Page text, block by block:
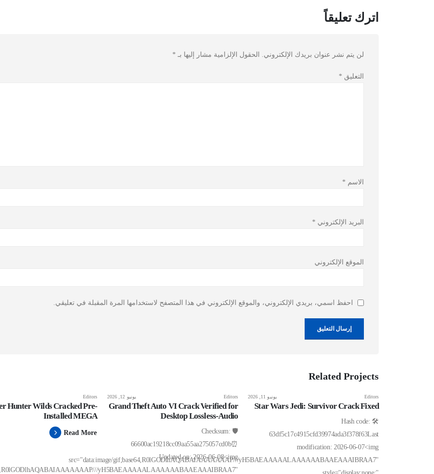
اترك تعليقاً
لن يتم نشر عنوان بريدك الإلكتروني. الحقول الإلزامية مشار إليها بـ *
التعليق *
الاسم *
البريد الإلكتروني *
الموقع الإلكتروني
احفظ اسمي، بريدي الإلكتروني، والموقع الإلكتروني في هذا المتصفح لاستخدامها المرة المقبلة في تعليقي.
Related Projects
Editors يونيو 11, 2026
Star Wars Jedi: Survivor Crack Fixed
🛠 Hash code:
63df5c17c4915cfd39974ada3f378f63Last
modification: 2026-06-07<img
src="data:image/gif;base64,R0lGODlhAQABAIAAAAAAAP///yH5BAEAAAAALAAAAAABAAEAAAIBRAA7"
Editors يونيو 12, 2026
Grand Theft Auto VI Crack Verified for
Desktop Lossless-Audio
🛡️ Checksum:
66600ac19218cc09aa55aa275057cd0b⏰
Updated on: 2026-06-08<img
yH5BAEAAAAALAAAAAABAAEAAAIBRAA7"
Editors
Hunter Wilds Cracked Pre-
Installed MEGA
Read More